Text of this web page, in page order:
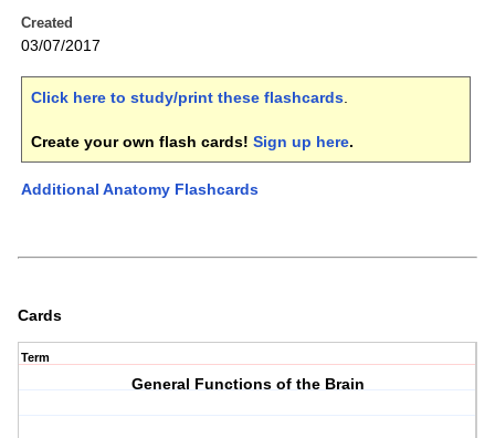
Created
03/07/2017
Click here to study/print these flashcards.
Create your own flash cards! Sign up here.
Additional Anatomy Flashcards
Cards
Term
General Functions of the Brain